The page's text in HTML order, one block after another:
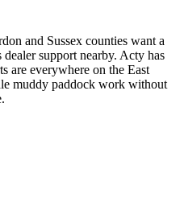
and Sussex counties want a
support nearby. Acty has
are everywhere on the East
muddy paddock work without